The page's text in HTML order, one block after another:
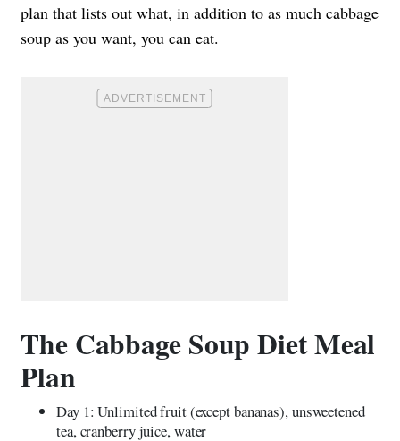
plan that lists out what, in addition to as much cabbage
soup as you want, you can eat.
The Cabbage Soup Diet Meal
Plan
Day 1: Unlimited fruit (except bananas), unsweetened
tea, cranberry juice, water